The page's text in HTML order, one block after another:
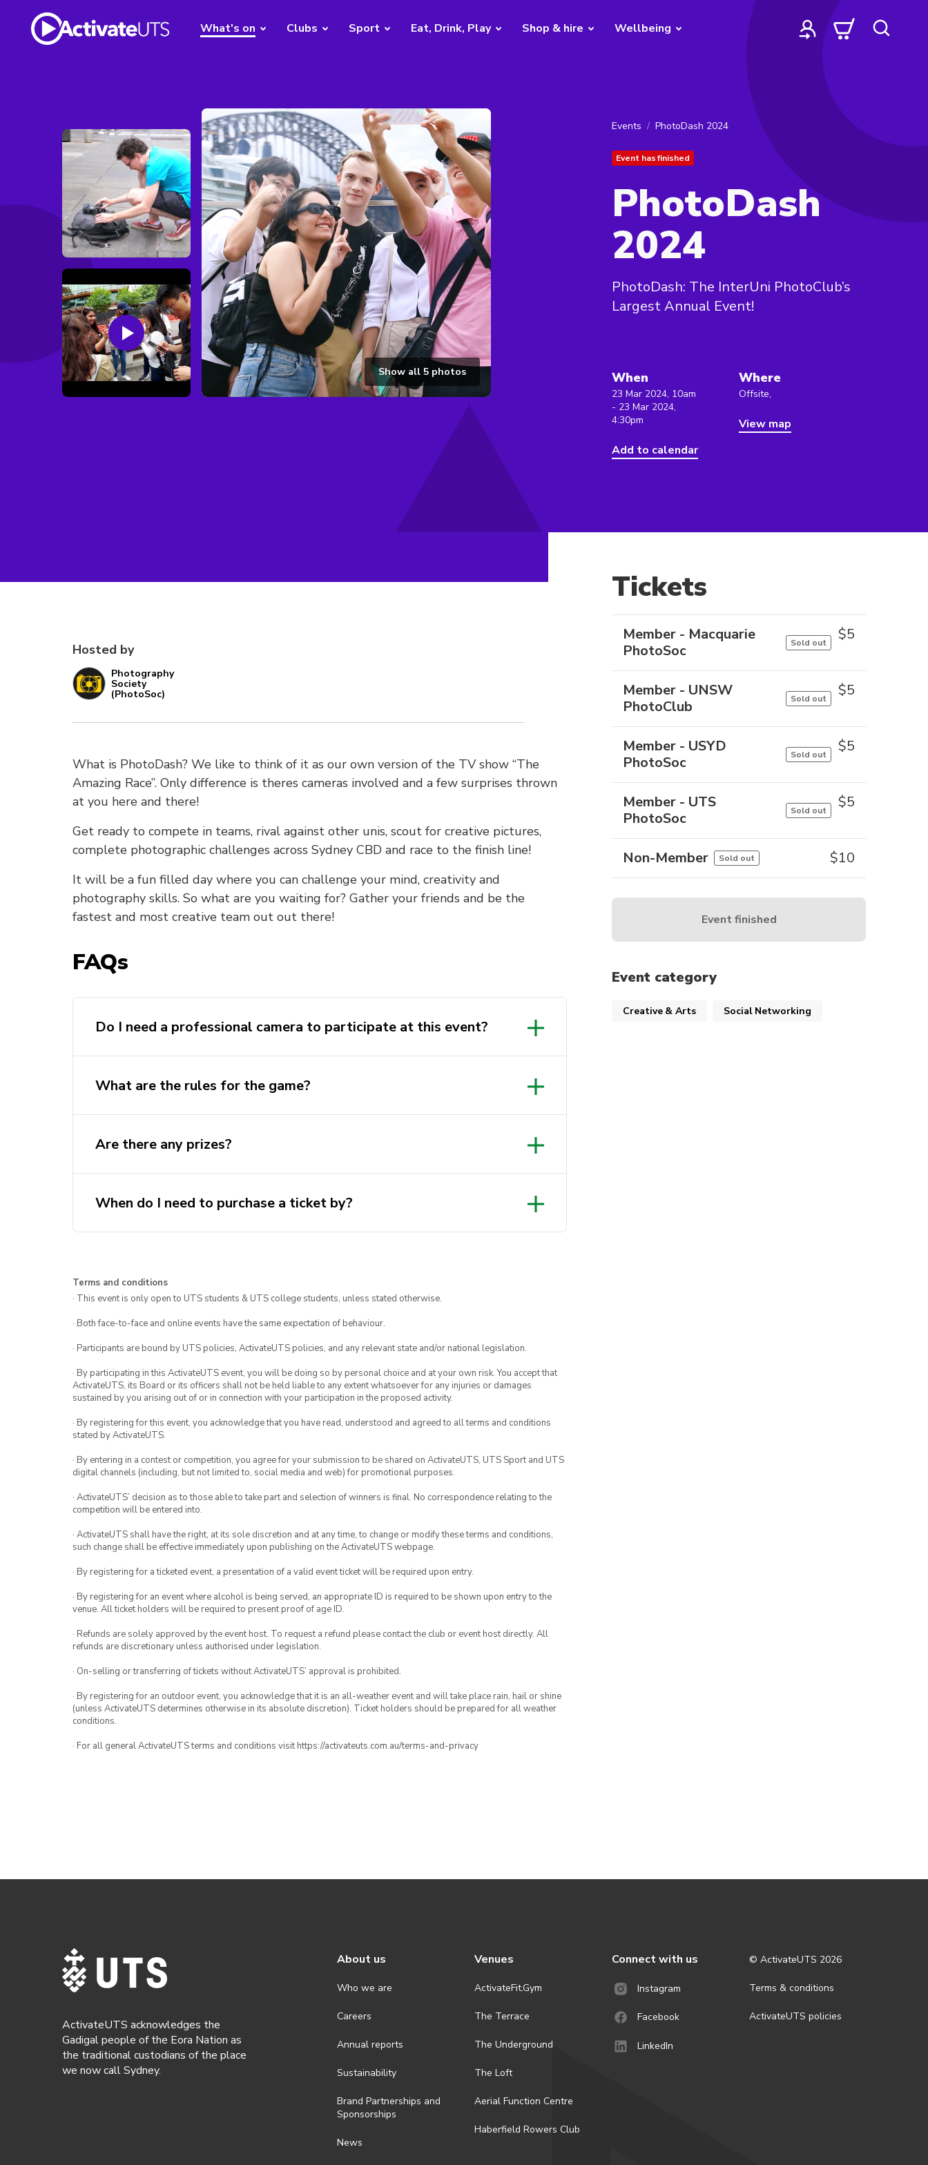
What's on Clubs Sport Eat, Drink, Play Shop & hire Wellbeing
Show all 5photos
Events PhotoDash 2024
Event has finished
PhotoDash
2024
PhotoDash: The InterUni PhotoClub’s
Largest Annual Event!
When
23 Mar 2024, 10am
- 23 Mar 2024,
4:30pm
Add to calendar
Where
Offsite,
View map
Hosted by
Photography
Society
(PhotoSoc)
What is PhotoDash? We like to think of it as our own version of the TV show “The
Amazing Race”. Only difference is theres cameras involved and a few surprises thrown
at you here and there!
Get ready to compete in teams, rival against other unis, scout for creative pictures,
complete photographic challenges across Sydney CBD and race to the finish line!
It will be a fun filled day where you can challenge your mind, creativity and
photography skills. So what are you waiting for? Gather your friends and be the
fastest and most creative team out out there!
FAQs
Do I need a professional camera to participate at this event?
What are the rules for the game?
Are there any prizes?
When do I need to purchase a ticket by?
Terms and conditions
· This event is only open to UTS students & UTS college students, unless stated otherwise.
· Both face-to-face and online events have the same expectation of behaviour.
· Participants are bound by UTS policies, ActivateUTS policies, and any relevant state and/or national legislation.
· By participating in this ActivateUTS event, you will be doing so by personal choice and at your own risk. You accept that
ActivateUTS, its Board or its officers shall not be held liable to any extent whatsoever for any injuries or damages
sustained by you arising out of or in connection with your participation in the proposed activity.
· By registering for this event, you acknowledge that you have read, understood and agreed to all terms and conditions
stated by ActivateUTS.
· By entering in a contest or competition, you agree for your submission to be shared on ActivateUTS, UTS Sport and UTS
digital channels (including, but not limited to, social media and web) for promotional purposes.
· ActivateUTS’ decision as to those able to take part and selection of winners is final. No correspondence relating to the
competition will be entered into.
· ActivateUTS shall have the right, at its sole discretion and at any time, to change or modify these terms and conditions,
such change shall be effective immediately upon publishing on the ActivateUTS webpage.
· By registering for a ticketed event, a presentation of a valid event ticket will be required upon entry.
· By registering for an event where alcohol is being served, an appropriate ID is required to be shown upon entry to the
venue. All ticket holders will be required to present proof of age ID.
· Refunds are solely approved by the event host. To request a refund please contact the club or event host directly. All
refunds are discretionary unless authorised under legislation.
· On-selling or transferring of tickets without ActivateUTS’ approval is prohibited.
· By registering for an outdoor event, you acknowledge that it is an all-weather event and will take place rain, hail or shine
(unless ActivateUTS determines otherwise in its absolute discretion). Ticket holders should be prepared for all weather
conditions.
· For all general ActivateUTS terms and conditions visit https://activateuts.com.au/terms-and-privacy
Tickets
Member - Macquarie
PhotoSoc
Sold out $5
Member - UNSW
PhotoClub
Sold out $5
Member - USYD
PhotoSoc
Sold out $5
Member - UTS
PhotoSoc
Sold out $5
Non-Member Sold out $10
Event finished
Event category
Creative & Arts Social Networking
ActivateUTS acknowledges the
Gadigal people of the Eora Nation as
the traditional custodians of the place
we now call Sydney.
About us
Who we are
Careers
Annual reports
Sustainability
Brand Partnerships and
Sponsorships
News
Venues
ActivateFit.Gym
The Terrace
The Underground
The Loft
Aerial Function Centre
Haberfield Rowers Club
Connect with us
Instagram
Facebook
LinkedIn
© ActivateUTS 2026
Terms & conditions
ActivateUTS policies